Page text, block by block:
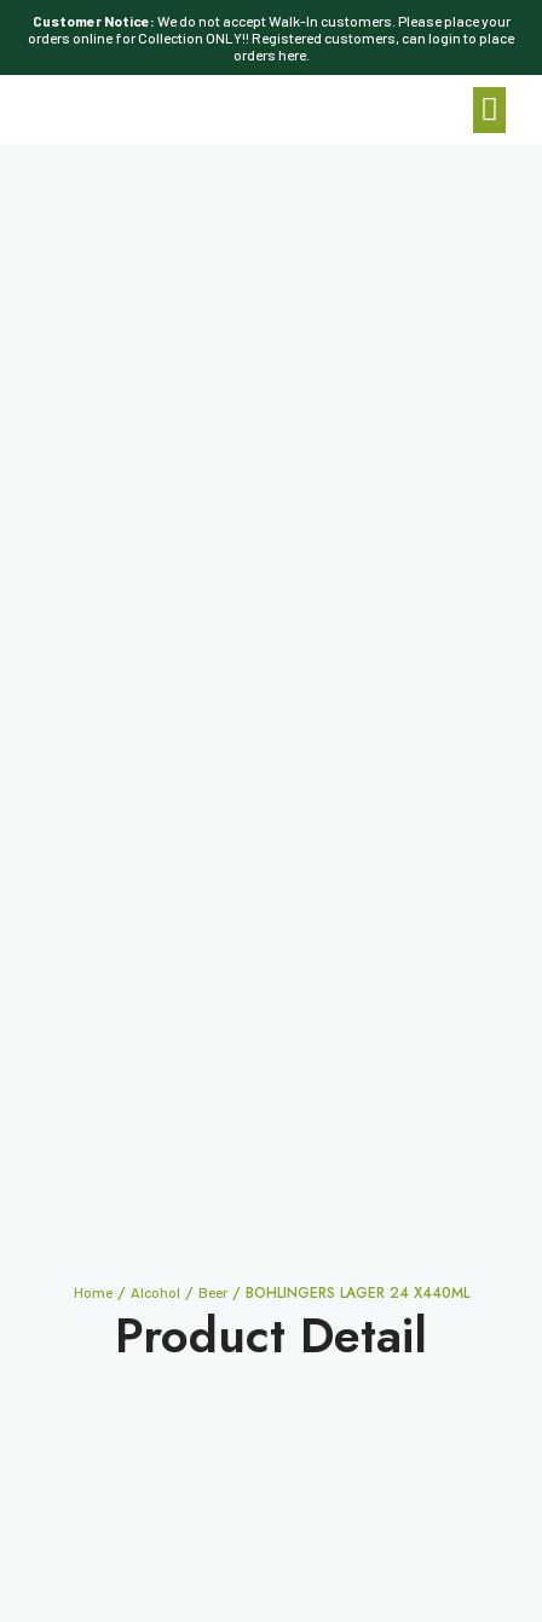
Customer Notice: We do not accept Walk-In customers. Please place your
orders online for Collection ONLY!! Registered customers, can login to place
orders here.
Home/ Alcohol / Beer/ BOHLINGERS LAGER 24 X440ML
Product Detail